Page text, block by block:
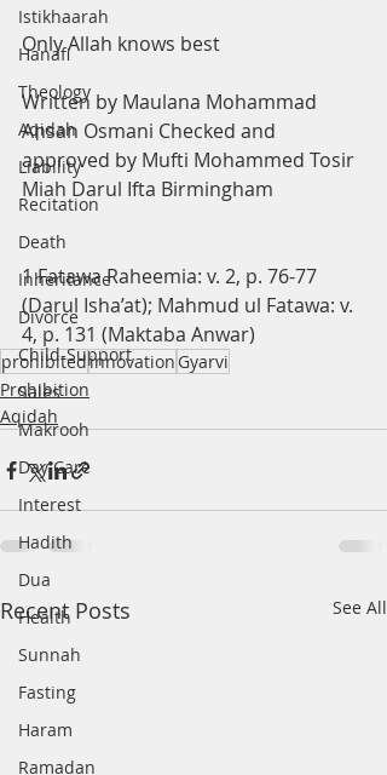
Istikhaarah
Hanafi
Theology
Aqidah
Liability
Recitation
Death
Inheritance
Divorce
Child-Support
Sales
Makrooh
Day Care
Interest
Hadith
Dua
Health
Sunnah
Fasting
Haram
Ramadan
Only Allah knows best
Written by Maulana Mohammad
Ahsan Osmani Checked and
approved by Mufti Mohammed Tosir
Miah Darul Ifta Birmingham
1 Fatawa Raheemia: v. 2, p. 76-77
(Darul Isha’at); Mahmud ul Fatawa: v.
4, p. 131 (Maktaba Anwar)
prohibitedinnovation Gyarvi
Prohibition
Aqidah
Recent Posts See All